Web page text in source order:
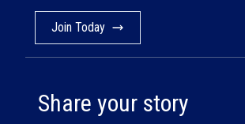
Join Today
Share your story